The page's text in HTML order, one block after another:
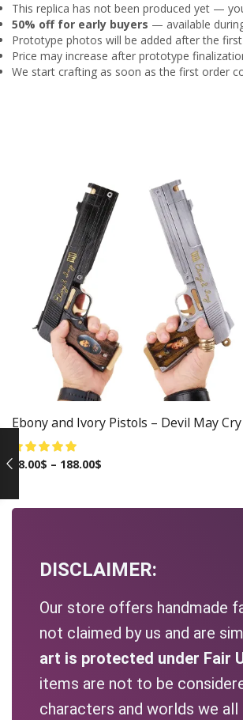
This replica has not been produced yet —
50% off for early buyers — available
Prototype photos will be added after the first
Price may increase after prototype
We start crafting as soon as the first order
Ebony and Ivory Pistols – Devil May Cry
98.00$ – 188.00$
DISCLAIMER:
Our store offers handmade
not claimed by us and are
art is protected under Fair
items are not to be
characters and worlds we